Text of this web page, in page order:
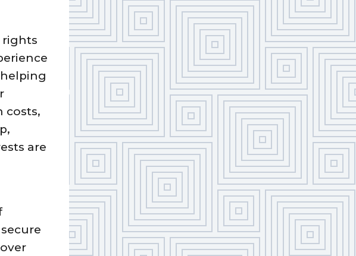
rights
costs,
are